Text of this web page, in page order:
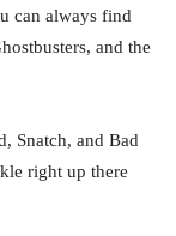
can always find
and the
Snatch, and Bad
right up there